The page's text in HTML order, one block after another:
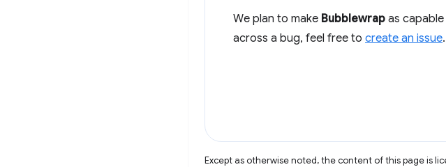
We plan to make Bubblewrap as
across a bug, feel free to create an issue.
Except as otherwise noted, the content of this page is